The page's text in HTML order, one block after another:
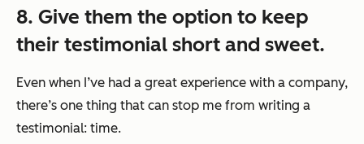
8. Give them the option to keep
their testimonial short and sweet.
Even when I’ve had a great experience with a company,
there’s one thing that can stop me from writing a
testimonial: time.